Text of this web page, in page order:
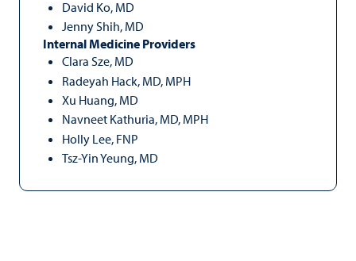
David Ko, MD
Jenny Shih, MD
Internal Medicine Providers
Clara Sze, MD
Radeyah Hack, MD, MPH
Xu Huang, MD
Navneet Kathuria, MD, MPH
Holly Lee, FNP
Tsz-Yin Yeung, MD